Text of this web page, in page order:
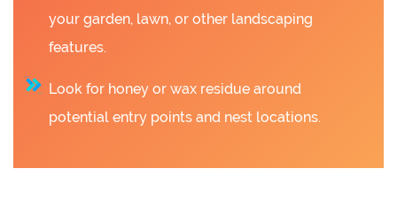
your garden, lawn, or other landscaping
features.
Look for honey or wax residue around
potential entry points and nest locations.